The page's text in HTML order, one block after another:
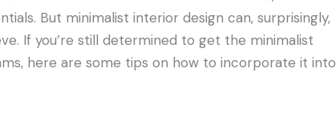
But minimalist interior design can, surprisingly,
If you’re still determined to get the minimalist
here are some tips on how to incorporate it into